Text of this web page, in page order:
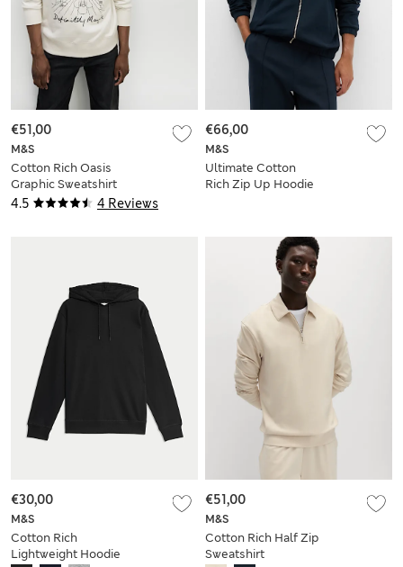
4.5 4 Reviews
M&S
Cotton Rich Oasis
Graphic Sweatshirt
€51,00
M&S
Ultimate Cotton
Rich Zip Up Hoodie
€66,00
M&S
Cotton Rich
Lightweight Hoodie
€30,00
M&S
Cotton Rich Half Zip
Sweatshirt
€51,00